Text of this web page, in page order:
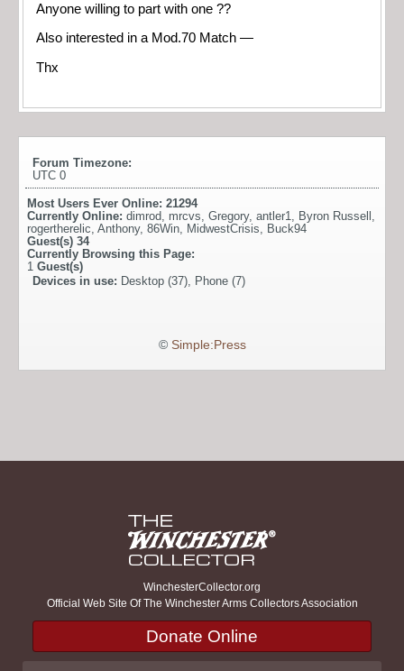
Anyone willing to part with one ??
Also interested in a Mod.70 Match —
Thx
Forum Timezone:
UTC 0
Most Users Ever Online: 21294
Currently Online: dimrod, mrcvs, Gregory, antler1, Byron Russell ,
rogertherelic, Anthony, 86Win, MidwestCrisis, Buck94
Guest(s) 34
Currently Browsing this Page:
1 Guest(s)
Devices in use: Desktop (37), Phone (7)
© Simple:Press
WinchesterCollector.org
Official Web Site Of The Winchester Arms Collectors Association
Donate Online